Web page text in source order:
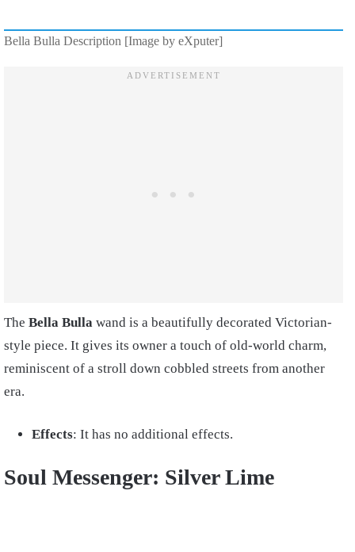
Bella Bulla Description [Image by eXputer]
The Bella Bulla wand is a beautifully decorated Victorian-
style piece. It gives its owner a touch of old-world charm,
reminiscent of a stroll down cobbled streets from another
era.
Effects: It has no additional effects.
Soul Messenger: Silver Lime